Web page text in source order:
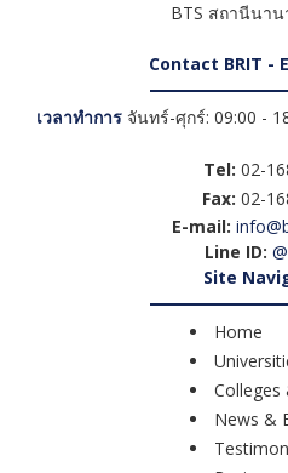
BTS สถานีนาน
Contact BRIT -
เวลาทำการ จันทร์-ศุกร์: 09:00 -
Tel: 02-
Fax: 02-
E-mail:
Line ID:
Site
Home
Colleges
News &